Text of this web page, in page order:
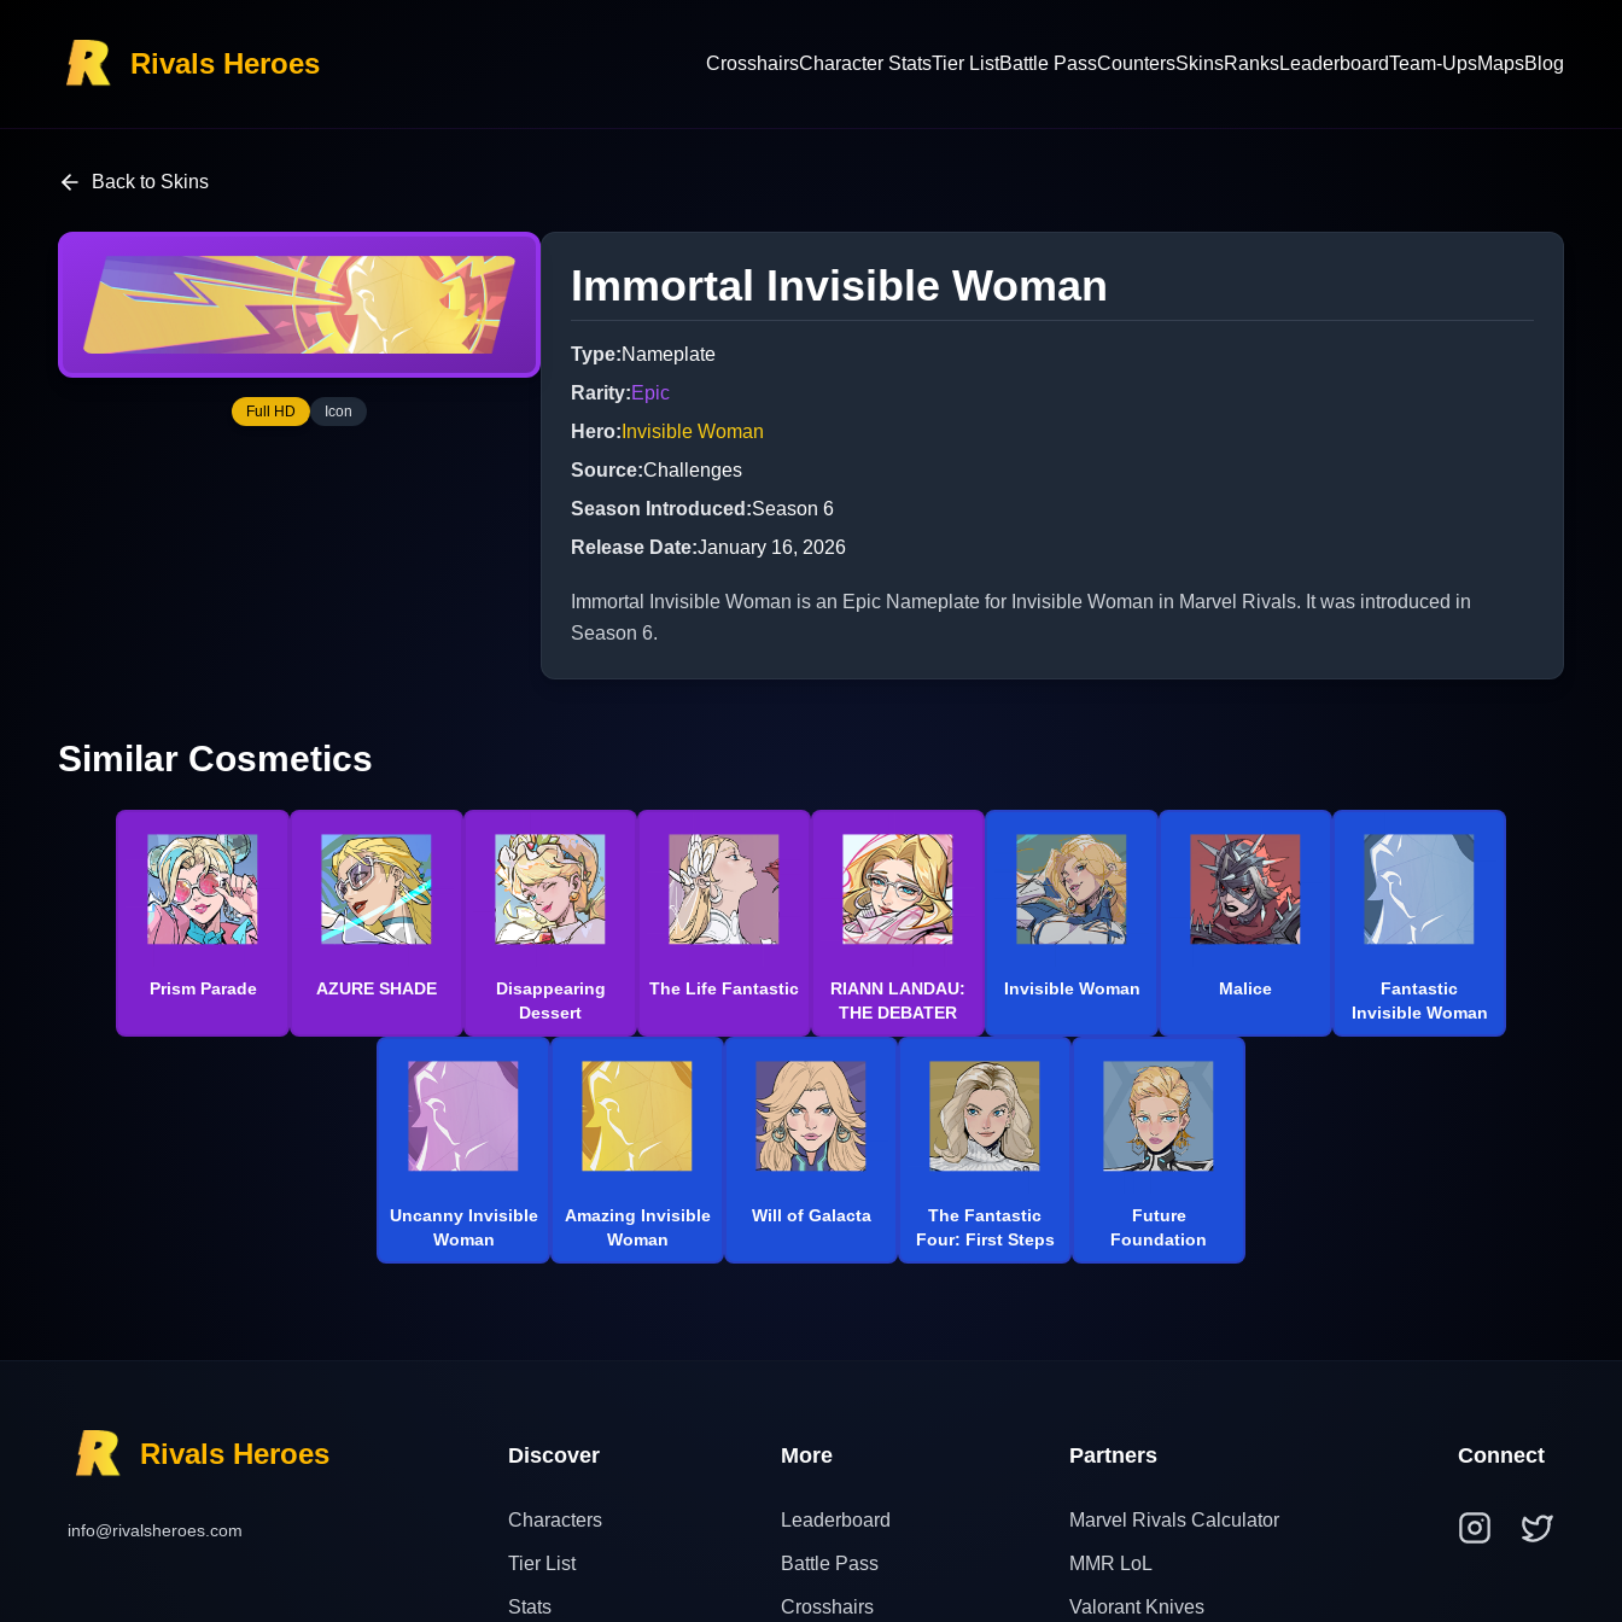
Rivals Heroes CrosshairsCharacter StatsTier ListBattle PassCountersSkinsRanksLeaderboardTeam-UpsMapsBlog
Back to Skins
Full HD Icon
Immortal Invisible Woman
Type:Nameplate
Rarity:Epic
Hero: Invisible Woman
Source:Challenges
Season Introduced :Season 6
Release Date:January 16, 2026
Immortal Invisible Woman is an Epic Nameplate for Invisible Woman in Marvel Rivals. It was introduced in
Season 6.
Similar Cosmetics
Prism Parade AZURE SHADE
Disappearing
Dessert
The Life Fantastic
RIANN LANDAU:
THE DEBATER
Invisible Woman Malice
Fantastic
Invisible Woman
Uncanny Invisible
Woman
Amazing Invisible
Woman
Will of Galacta
The Fantastic
Four: First Steps
Future
Foundation
Rivals Heroes
info@rivalsheroes.com
Discover
Characters
Tier List
Stats
More
Leaderboard
Battle Pass
Crosshairs
Partners
Marvel Rivals Calculator
MMR LoL
Valorant Knives
Connect